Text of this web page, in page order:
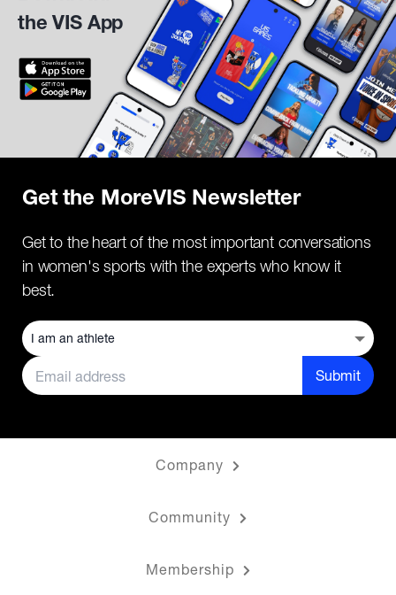
the VIS App
Get the MoreVIS Newsletter
Get to the heart of the most important conversations
in women's sports with the experts who know it
best.
Submit
Company
Community
Membership